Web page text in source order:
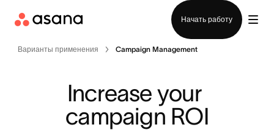
Начать работу
Варианты применения Campaign Management
Increase your
campaign ROI